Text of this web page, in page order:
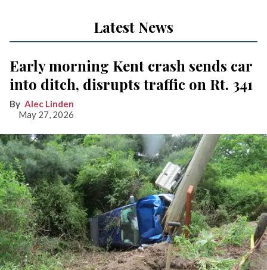
Latest News
Early morning Kent crash sends car
into ditch, disrupts traffic on Rt. 341
Alec Linden
May 27, 2026